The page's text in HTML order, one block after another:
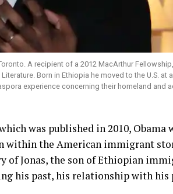
A recipient of a 2012 MacArthur
Born in Ethiopia he moved to the U.S. at
experience concerning their homeland and
was published in 2010, Obama
within the American immigrant
of Jonas, the son of Ethiopian
his past, his relationship with his